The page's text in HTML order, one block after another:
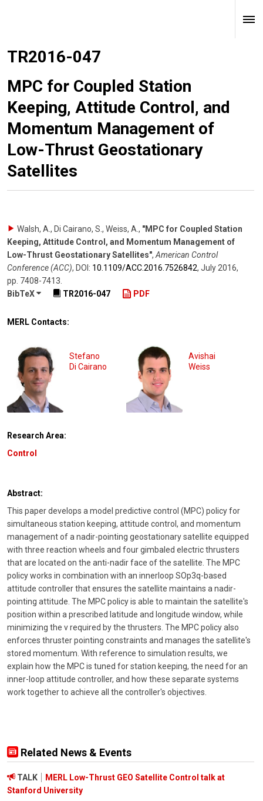
TR2016-047
MPC for Coupled Station
Keeping, Attitude Control, and
Momentum Management of
Low-Thrust Geostationary
Satellites
Walsh, A., Di Cairano, S., Weiss, A. , "MPC for Coupled Station
Keeping, Attitude Control, and Momentum Management of
Low-Thrust Geostationary Satellites", American Control
Conference (ACC), DOI: 10.1109/​ACC.2016.7526842, July 2016,
pp. 7408-7413
BibTeX
TR2016-047 PDF
MERL Contacts:
Stefano
Di Cairano
Avishai
Weiss
Research Area:
Control
Abstract:
This paper develops a model predictive control (MPC) policy for
simultaneous station keeping, attitude control, and momentum
management of a nadir-pointing geostationary satellite equipped
with three reaction wheels and four gimbaled electric thrusters
that are located on the anti-nadir face of the satellite. The MPC
policy works in combination with an innerloop SOp3q-based
attitude controller that ensures the satellite maintains a nadir-
pointing attitude. The MPC policy is able to maintain the satellite's
position within a prescribed latitude and longitude window, while
minimizing the v required by the thrusters. The MPC policy also
enforces thruster pointing constraints and manages the satellite's
stored momentum. With reference to simulation results, we
explain how the MPC is tuned for station keeping, the need for an
inner-loop attitude controller, and how these separate systems
work together to achieve all the controller's objectives.
Related News & Events
TALK
MERL Low-Thrust GEO Satellite Control talk at
Stanford University